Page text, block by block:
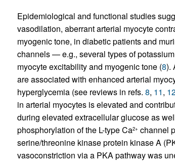
Epidemiological and functional studies
vasodilation, aberrant arterial myocyte
myogenic tone, in diabetic patients and
channels — e.g., several types of
myocyte excitability and myogenic tone (8).
are associated with enhanced arterial
hyperglycemia (see reviews in refs. 8, 11,
in arterial myocytes is elevated and
during elevated extracellular glucose as
phosphorylation of the L-type Ca2+ channel
serine/threonine kinase protein kinase A
vasoconstriction via a PKA pathway was